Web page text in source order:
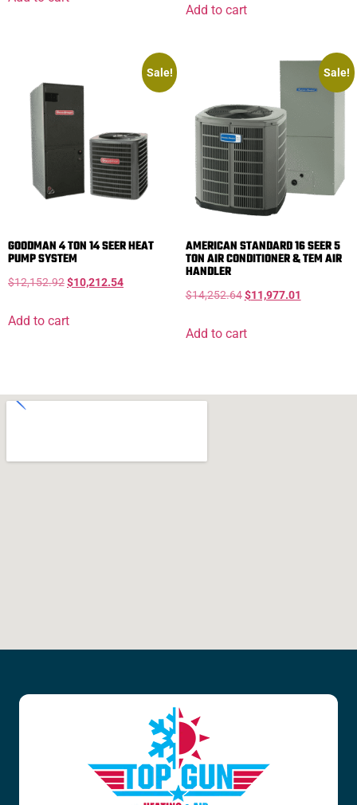
Add to cart
Sale!
GOODMAN 4 TON 14 SEER HEAT
PUMP SYSTEM
$12,152.92$10,212.54
Add to cart
Sale!
AMERICAN STANDARD 16 SEER 5
TON AIR CONDITIONER & TEM AIR
HANDLER
$14,252.64 $11,977.01
Add to cart